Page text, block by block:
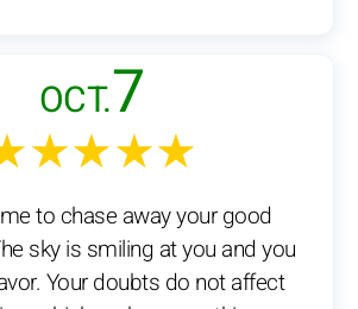
OCT.7
to chase away your good
sky is smiling at you and you
Your doubts do not affect